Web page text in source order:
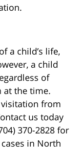
a child’s life,
a child
of
at the time.
from
us today
370-2828 for
in North